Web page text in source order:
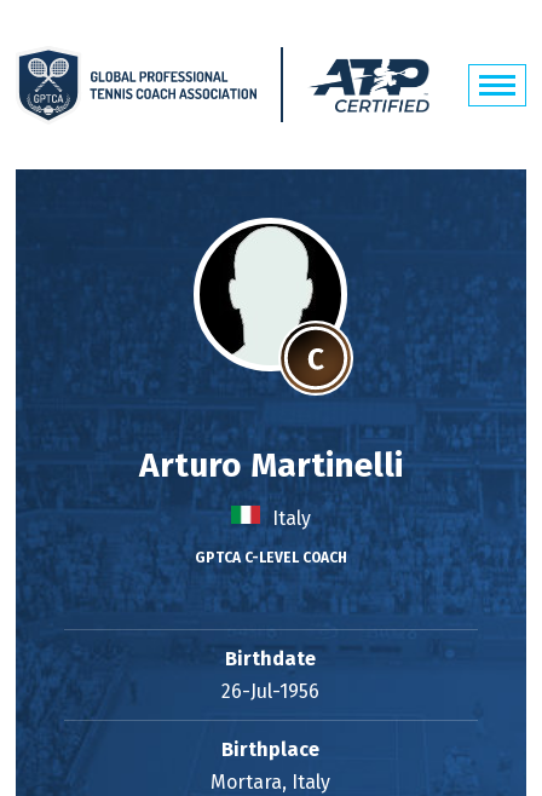
Arturo Martinelli
Italy
GPTCA C-LEVEL COACH
Birthdate
26-Jul-1956
Birthplace
Mortara, Italy